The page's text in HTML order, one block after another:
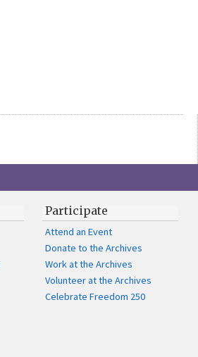
Participate
Attend an Event
Donate to the Archives
Work at the Archives
Volunteer at the Archives
Celebrate Freedom 250